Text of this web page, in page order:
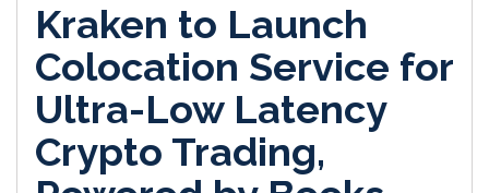
Kraken to Launch
Colocation Service for
Ultra-Low Latency
Crypto Trading,